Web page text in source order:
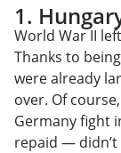
1.
World War II
Thanks to
were already
over. Of
Germany fight
repaid — didn’t